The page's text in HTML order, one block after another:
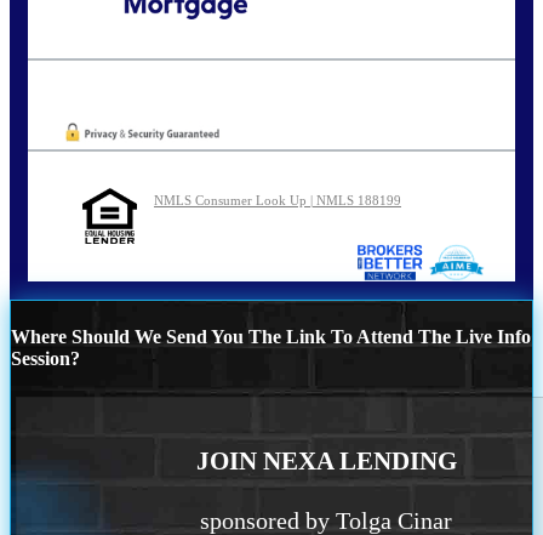
NMLS Consumer Look Up | NMLS 188199
Where Should We Send You The Link To Attend The Live Info
Session?
JOIN NEXA LENDING
sponsored by Tolga Cinar